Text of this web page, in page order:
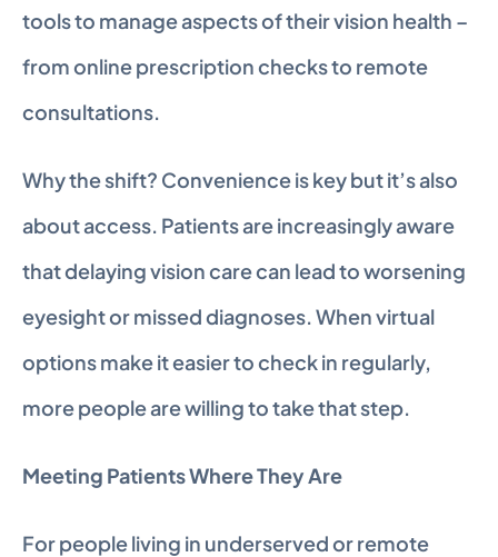
tools to manage aspects of their vision health –
from online prescription checks to remote
consultations.
Why the shift? Convenience is key but it’s also
about access. Patients are increasingly aware
that delaying vision care can lead to worsening
eyesight or missed diagnoses. When virtual
options make it easier to check in regularly,
more people are willing to take that step.
Meeting Patients Where They Are
For people living in underserved or remote